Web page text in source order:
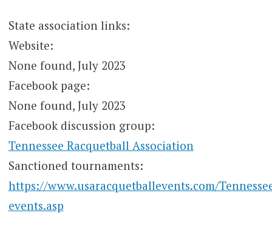
State association links:
Website:
None found, July 2023
Facebook page:
None found, July 2023
Facebook discussion group:
Tennessee Racquetball Association
Sanctioned tournaments:
https://www.usaracquetballevents.com/
events.asp